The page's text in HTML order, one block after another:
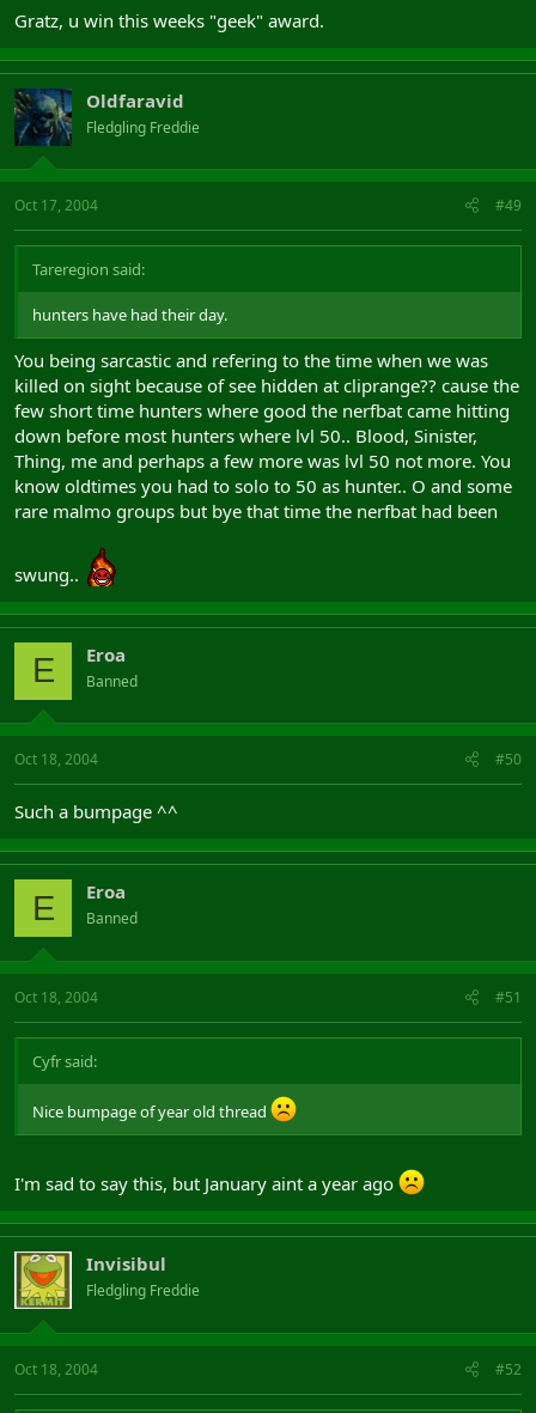
10 years ago .. people were producing higher quality with lower
bandwidth cost .. get with the times kido. God .. avi files .. LOL .. its
something my dad would do .. rofl .. and hes nearly 80
Gratz, u win this weeks "geek" award.
Oldfaravid
Fledgling Freddie
Oct 17, 2004 #49
Tareregion said:
hunters have had their day.
You being sarcastic and refering to the time when we was
killed on sight because of see hidden at cliprange?? cause the
few short time hunters where good the nerfbat came hitting
down before most hunters where lvl 50.. Blood, Sinister,
Thing, me and perhaps a few more was lvl 50 not more. You
know oldtimes you had to solo to 50 as hunter.. O and some
rare malmo groups but bye that time the nerfbat had been
swung..
E Eroa
Banned
Oct 18, 2004 #50
Such a bumpage ^^
E Eroa
Banned
Oct 18, 2004 #51
Cyfr said:
Nice bumpage of year old thread
I'm sad to say this, but January aint a year ago
Invisibul
Fledgling Freddie
Oct 18, 2004 #52